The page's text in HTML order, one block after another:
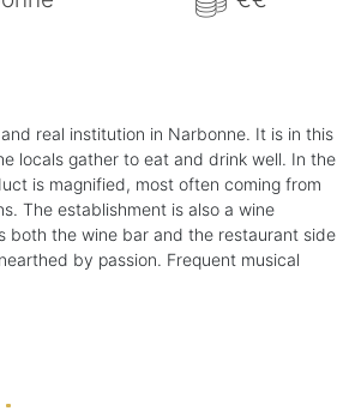
real institution in Narbonne. It is in this
locals gather to eat and drink well. In the
is magnified, most often coming from
The establishment is also a wine
both the wine bar and the restaurant side
by passion. Frequent musical